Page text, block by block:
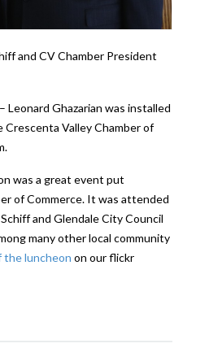
and CV Chamber President
Leonard Ghazarian was installed
Valley Chamber of
was a great event put
of Commerce. It was attended
and Glendale City Council
many other local community
the luncheon on our flickr